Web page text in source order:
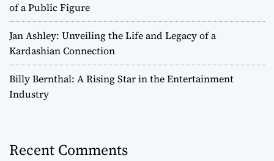
of a Public Figure
Jan Ashley: Unveiling the Life and Legacy of a
Kardashian Connection
Billy Bernthal: A Rising Star in the Entertainment
Industry
Recent Comments